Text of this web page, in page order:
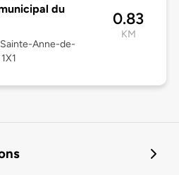
du
Sainte-Anne-de-
0.83
KM